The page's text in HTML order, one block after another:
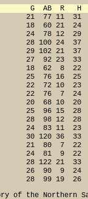
G  AB  R   H
21  77 11
18  60 21  24
24  78 12  29
28 100 24  37
29 102 21  37
27  92 23  33
18  62  8
25  76 16
22  72 10  23
22  76  7
20  68 10
25  96 15
28  98 12  28
24  83 11  23
30 120 36  33
21  80  7
24  81  9  22
28 122 21
26  90  9  24
28  99 19  26
of the Northern